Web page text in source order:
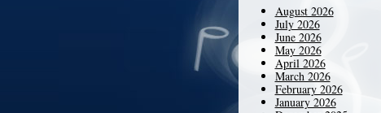
August 2026
July 2026
June 2026
May 2026
April 2026
March 2026
February 2026
January 2026